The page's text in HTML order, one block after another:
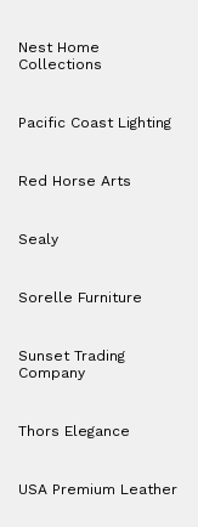
Nest Home
Collections
Pacific Coast Lighting
Red Horse Arts
Sealy
Sorelle Furniture
Sunset Trading
Company
Thors Elegance
USA Premium Leather